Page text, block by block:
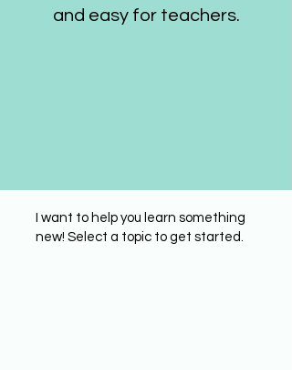
and easy for teachers.
I want to help you learn something
new! Select a topic to get started.